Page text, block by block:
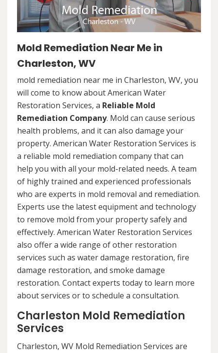
Mold Remediation Near Me in
Charleston, WV
mold remediation near me in Charleston, WV, you
will come to know about American Water
Restoration Services, a Reliable Mold
Remediation Company. Mold can cause serious
health problems, and it can also damage your
property. American Water Restoration Services is
a reliable mold remediation company that can
help you with all your mold-related needs. A team
of highly trained and experienced professionals
who are experts in mold removal and remediation.
Experts use the latest equipment and technology
to remove mold from your property safely and
effectively. American Water Restoration Services
also offer a wide range of other restoration
services such as water damage restoration, fire
damage restoration, and smoke damage
restoration. Contact experts today to learn more
about services or to schedule a consultation.
Charleston Mold Remediation
Services
Charleston, WV Mold Remediation Services are